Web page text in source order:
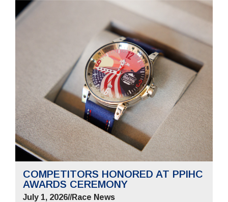
COMPETITORS HONORED AT PPIHC
AWARDS CEREMONY
July 1, 2026//Race News